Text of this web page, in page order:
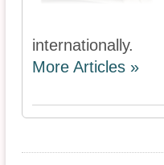
internationally.
More Articles »